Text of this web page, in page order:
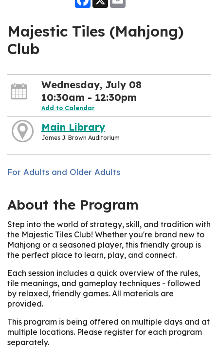
Majestic Tiles (Mahjong)
Club
Wednesday, July 08
10:30am - 12:30pm
Add to Calendar
Main Library
James J. Brown Auditorium
For Adults and Older Adults
About the Program
Step into the world of strategy, skill, and tradition with
the Majestic Tiles Club! Whether you're brand new to
Mahjong or a seasoned player, this friendly group is
the perfect place to learn, play, and connect.
Each session includes a quick overview of the rules,
tile meanings, and gameplay techniques - followed
by relaxed, friendly games. All materials are
provided.
This program is being offered on multiple days and at
multiple locations. Please register for each program
separately.